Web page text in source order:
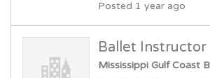
Posted 1 year ago
Ballet Instructor
Mississippi Gulf Coast